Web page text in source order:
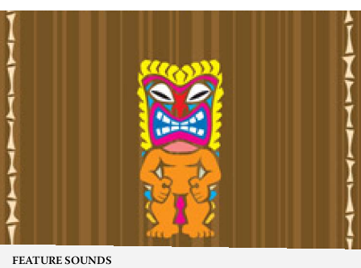
FEATURE SOUNDS